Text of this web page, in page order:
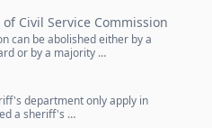
Civil Service Commission
can be abolished either by a
or by a majority …
department only apply in
a sheriff's …